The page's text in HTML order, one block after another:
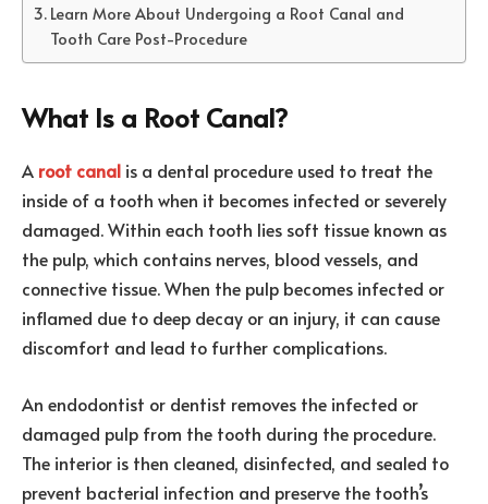
Learn More About Undergoing a Root Canal and
Tooth Care Post-Procedure
What Is a Root Canal?
A root canal is a dental procedure used to treat the
inside of a tooth when it becomes infected or severely
damaged. Within each tooth lies soft tissue known as
the pulp, which contains nerves, blood vessels, and
connective tissue. When the pulp becomes infected or
inflamed due to deep decay or an injury, it can cause
discomfort and lead to further complications.
An endodontist or dentist removes the infected or
damaged pulp from the tooth during the procedure.
The interior is then cleaned, disinfected, and sealed to
prevent bacterial infection and preserve the tooth’s